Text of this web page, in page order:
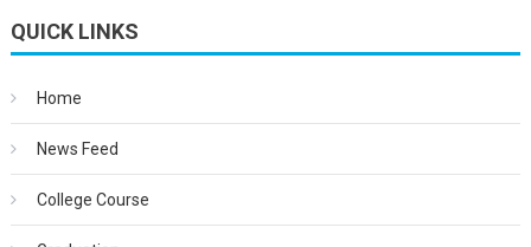
QUICK LINKS
Home
News Feed
College Course